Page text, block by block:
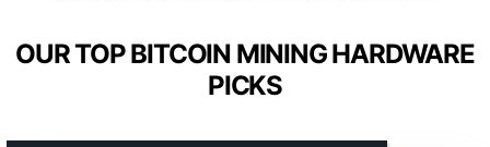
OUR TOP BITCOIN MINING HARDWARE
PICKS